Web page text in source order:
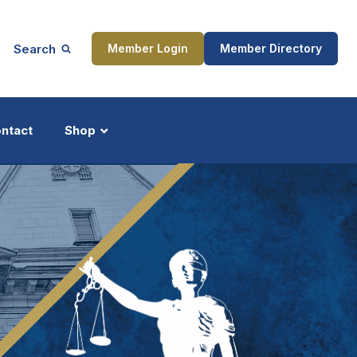
Search Member Login Member Directory
Shop